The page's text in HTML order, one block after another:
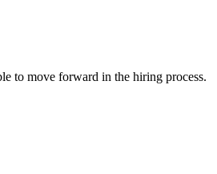
to move forward in the hiring process.